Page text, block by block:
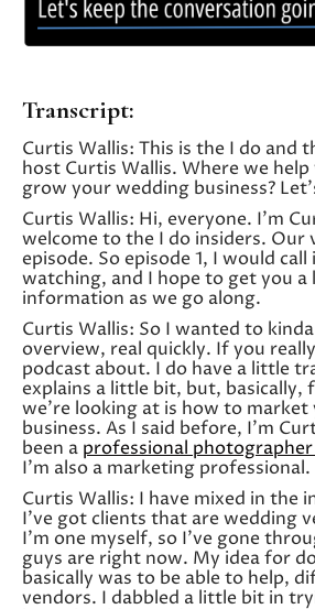
Transcript:
Curtis Wallis: This is the I do and
host Curtis Wallis. Where we
grow your wedding business?
Curtis Wallis: Hi, everyone. I’m
welcome to the I do insiders. Our
episode. So episode 1, I would
watching, and I hope to get you a
information as we go along.
Curtis Wallis: So I wanted to
overview, real quickly. If you
podcast about. I do have a little
explains a little bit, but, basically,
we’re looking at is how to
business. As I said before, I’m
been a professional
I’m also a marketing professional.
Curtis Wallis: I have mixed in the
I’ve got clients that are wedding
I’m one myself, so I’ve gone
guys are right now. My idea for
basically was to be able to help,
vendors. I dabbled a little bit in